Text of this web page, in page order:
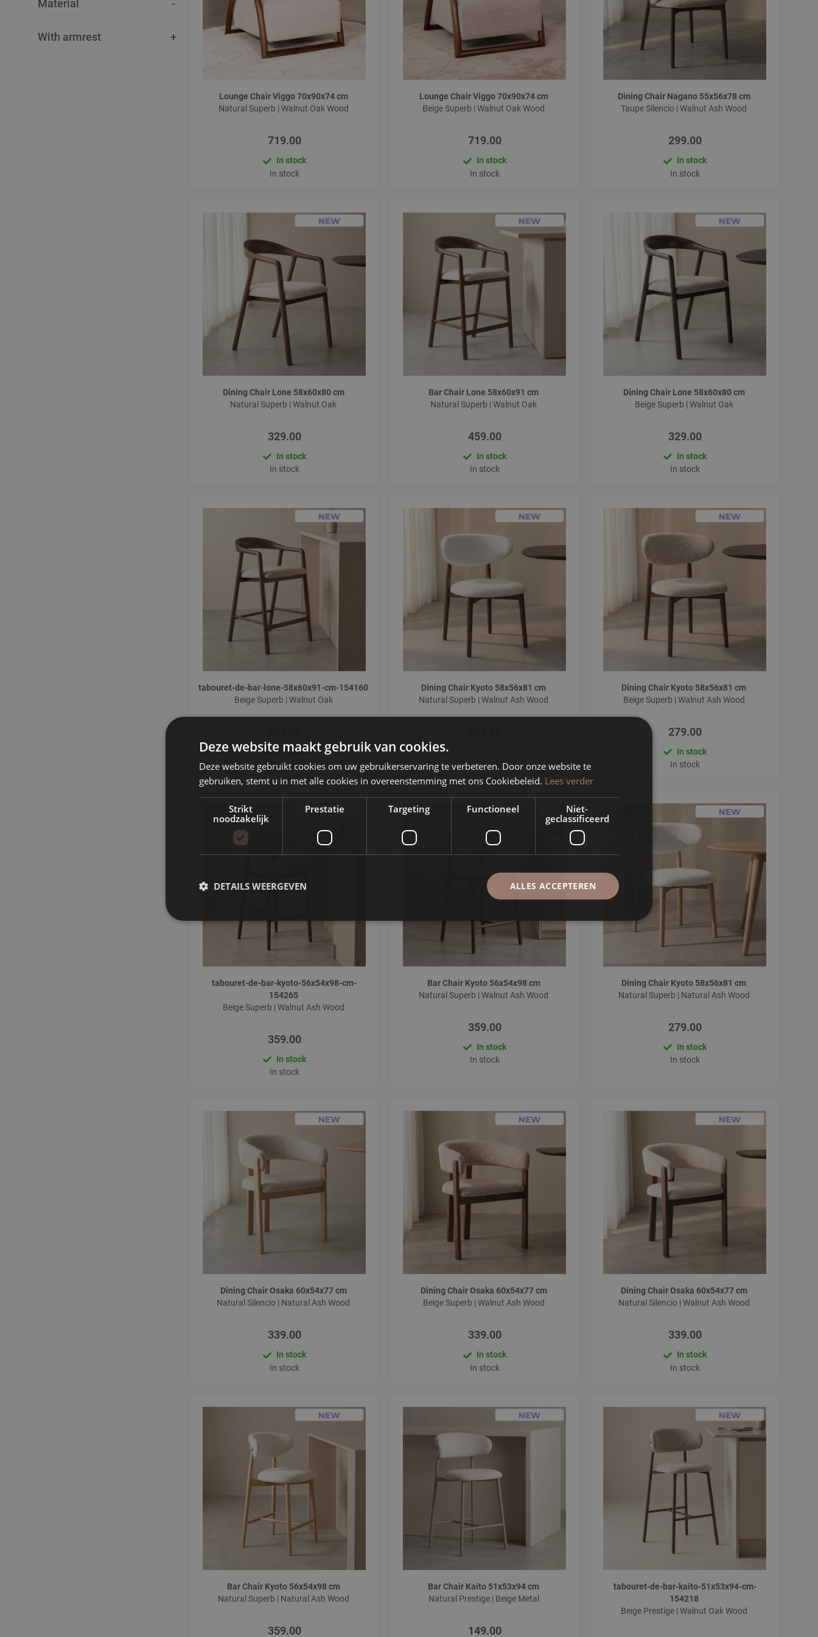
Lounge Chair Viggo 70x90x74 cm
Natural Superb | Walnut Oak Wood
719.00
In stock
In stock
Lounge Chair Viggo 70x90x74 cm
Beige Superb | Walnut Oak Wood
719.00
In stock
In stock
Dining Chair Nagano 55x56x78 cm
Taupe Silencio | Walnut Ash Wood
299.00
In stock
In stock
Dining Chair Lone 58x60x80 cm
Natural Superb | Walnut Oak
329.00
In stock
In stock
Bar Chair Lone 58x60x91 cm
Natural Superb | Walnut Oak
459.00
In stock
In stock
Dining Chair Lone 58x60x80 cm
Beige Superb | Walnut Oak
329.00
In stock
In stock
tabouret-de-bar-lone-58x60x91-cm-154160
Beige Superb | Walnut Oak
In stock
In stock
Dining Chair Kyoto 58x56x81 cm
Natural Superb | Walnut Ash Wood
In stock
Dining Chair Kyoto 58x56x81 cm
Beige Superb | Walnut Ash Wood
279.00
In stock
In stock
tabouret-de-bar-kyoto-56x54x98-cm-
154265
Beige Superb | Walnut Ash Wood
359.00
In stock
In stock
Bar Chair Kyoto 56x54x98 cm
Natural Superb | Walnut Ash Wood
359.00
In stock
In stock
Dining Chair Kyoto 58x56x81 cm
Natural Superb | Natural Ash Wood
279.00
In stock
In stock
Dining Chair Osaka 60x54x77 cm
Natural Silencio | Natural Ash Wood
339.00
In stock
In stock
Dining Chair Osaka 60x54x77 cm
Beige Superb | Walnut Ash Wood
339.00
In stock
In stock
Dining Chair Osaka 60x54x77 cm
Natural Silencio | Walnut Ash Wood
339.00
In stock
In stock
Bar Chair Kyoto 56x54x98 cm
Natural Superb | Natural Ash Wood
359.00
Bar Chair Kaito 51x53x94 cm
Natural Prestige | Beige Metal
149.00
tabouret-de-bar-kaito-51x53x94-cm-
154218
Beige Prestige | Walnut Oak Wood
Material
With armrest
Deze website maakt gebruik van cookies.
Deze website gebruikt cookies om uw gebruikerservaring te verbeteren. Door onze website te
gebruiken, stemt u in met alle cookies in overeenstemming met ons Cookiebeleid. Lees verder
Strikt
noodzakelijk
Prestatie Targeting Functioneel
Niet-
geclassificeerd
ALLES ACCEPTEREN
DETAILS WEERGEVEN